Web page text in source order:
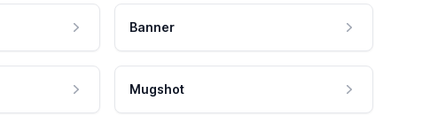
Banner
Mugshot